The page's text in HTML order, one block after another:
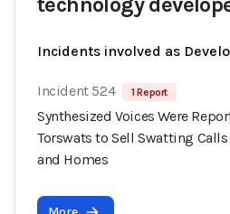
Incidents involved as
Incident 524 1 Report
Synthesized Voices Were
Torswats to Sell Swatting
and Homes